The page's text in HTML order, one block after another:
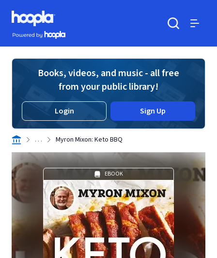
Skip to main content
Hoopla logo
Powered by Hoopla
Books, videos, and music - all free
from your public library!
Login Sign Up
. . . Myron Mixon: Keto BBQ
EBOOK